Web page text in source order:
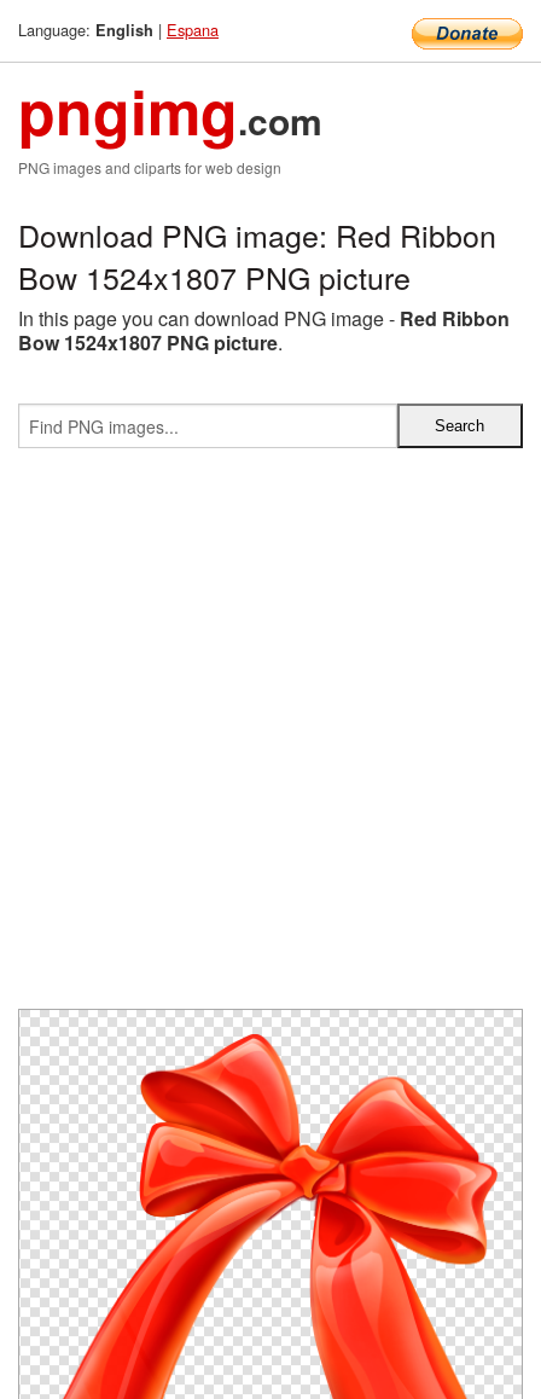
Language: English | Espana
pngimg.com
PNG images and cliparts for web design
Download PNG image: Red Ribbon
Bow 1524x1807 PNG picture
In this page you can download PNG image - Red Ribbon
Bow 1524x1807 PNG picture.